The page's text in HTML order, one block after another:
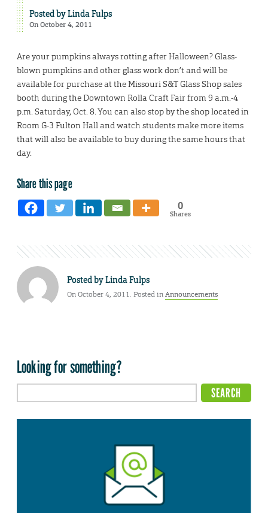
Posted byLinda Fulps
On October 4, 2011
Are your pumpkins always rotting after Halloween? Glass-
blown pumpkins and other glass work don’t and will be
available for purchase at the Missouri S&T Glass Shop sales
booth during the Downtown Rolla Craft Fair from 9 a.m.-4
p.m. Saturday, Oct. 8. You can also stop by the shop located in
Room G-3 Fulton Hall and watch students make more items
that will also be available to buy during the same hours that
day.
Share this page
0
Shares
Posted byLinda Fulps
On October 4, 2011. Posted inAnnouncements
Looking for something?